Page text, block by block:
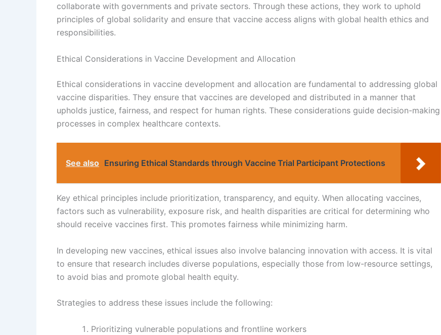
collaborate with governments and private sectors. Through these actions, they work to uphold
principles of global solidarity and ensure that vaccine access aligns with global health ethics and
responsibilities.
Ethical Considerations in Vaccine Development and Allocation
Ethical considerations in vaccine development and allocation are fundamental to addressing global
vaccine disparities. They ensure that vaccines are developed and distributed in a manner that
upholds justice, fairness, and respect for human rights. These considerations guide decision-making
processes in complex healthcare contexts.
See also Ensuring Ethical Standards through Vaccine Trial Participant Protections
Key ethical principles include prioritization, transparency, and equity. When allocating vaccines,
factors such as vulnerability, exposure risk, and health disparities are critical for determining who
should receive vaccines first. This promotes fairness while minimizing harm.
In developing new vaccines, ethical issues also involve balancing innovation with access. It is vital
to ensure that research includes diverse populations, especially those from low-resource settings,
to avoid bias and promote global health equity.
Strategies to address these issues include the following:
Prioritizing vulnerable populations and frontline workers